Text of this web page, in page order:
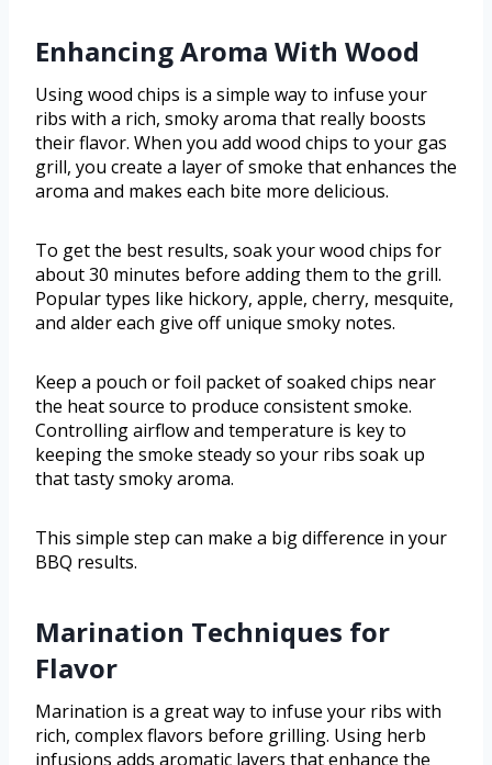
Enhancing Aroma With Wood
Using wood chips is a simple way to infuse your
ribs with a rich, smoky aroma that really boosts
their flavor. When you add wood chips to your gas
grill, you create a layer of smoke that enhances the
aroma and makes each bite more delicious.
To get the best results, soak your wood chips for
about 30 minutes before adding them to the grill.
Popular types like hickory, apple, cherry, mesquite,
and alder each give off unique smoky notes.
Keep a pouch or foil packet of soaked chips near
the heat source to produce consistent smoke.
Controlling airflow and temperature is key to
keeping the smoke steady so your ribs soak up
that tasty smoky aroma.
This simple step can make a big difference in your
BBQ results.
Marination Techniques for
Flavor
Marination is a great way to infuse your ribs with
rich, complex flavors before grilling. Using herb
infusions adds aromatic layers that enhance the